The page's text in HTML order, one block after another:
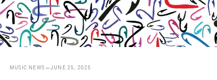
MUSIC NEWS JUNE 25, 2025